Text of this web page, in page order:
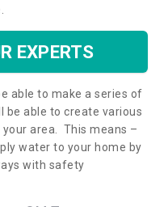
EXPERTS
able to make a series of
be able to create various
area. This means –
water to your home by
with safety